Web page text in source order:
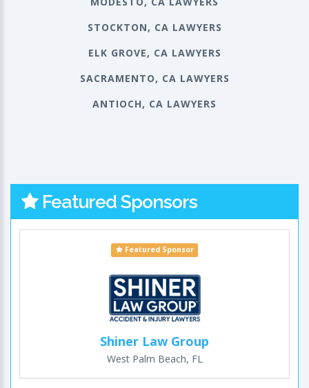
STOCKTON, CA LAWYERS
ELK GROVE, CA LAWYERS
SACRAMENTO, CA LAWYERS
ANTIOCH, CA LAWYERS
Featured Sponsors
Featured Sponsor
Shiner Law Group
West Palm Beach, FL